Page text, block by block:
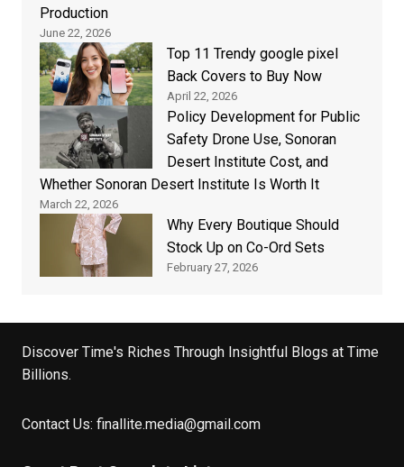
Production
June 22, 2026
Top 11 Trendy google pixel
Back Covers to Buy Now
April 22, 2026
Policy Development for Public
Safety Drone Use, Sonoran
Desert Institute Cost, and
Whether Sonoran Desert Institute Is Worth It
March 22, 2026
Why Every Boutique Should
Stock Up on Co-Ord Sets
February 27, 2026
Discover Time's Riches Through Insightful Blogs at Time
Billions.
Contact Us: finallite.media@gmail.com